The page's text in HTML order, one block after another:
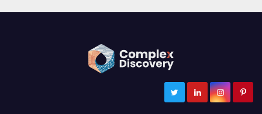
ComplexDiscovery
Cybersecurity, Information Governance, and eDiscovery